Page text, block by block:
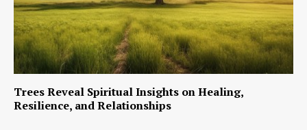
Trees Reveal Spiritual Insights on Healing,
Resilience, and Relationships